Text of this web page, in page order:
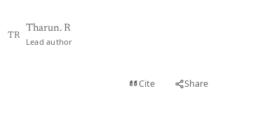
TR
Tharun. R
Lead author
Cite Share